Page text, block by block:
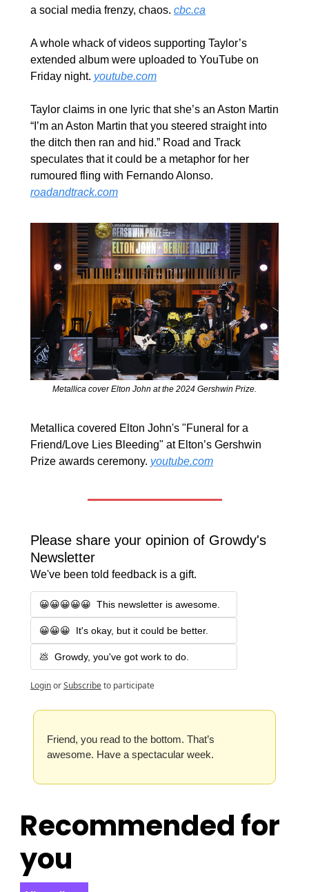
a social media frenzy, chaos. cbc.ca
A whole whack of videos supporting Taylor’s
extended album were uploaded to YouTube on
Friday night. youtube.com
Taylor claims in one lyric that she’s an Aston Martin
“I’m an Aston Martin that you steered straight into
the ditch then ran and hid.” Road and Track
speculates that it could be a metaphor for her
roadandtrack.com
Metallica cover Elton John at the 2024 Gershwin Prize.
Metallica covered Elton John's "Funeral for a
Friend/Love Lies Bleeding" at Elton’s Gershwin
Prize awards ceremony. youtube.com
Please share your opinion of Growdy's
Newsletter
We've been told feedback is a gift.
😀😀😀😀😀  This newsletter is awesome.
😀😀😀  It's okay, but it could be better.
💩  Growdy, you've got work to do.
LoginorSubscribeto participate
Friend, you read to the bottom. That’s
awesome. Have a spectacular week.
Recommended for
you